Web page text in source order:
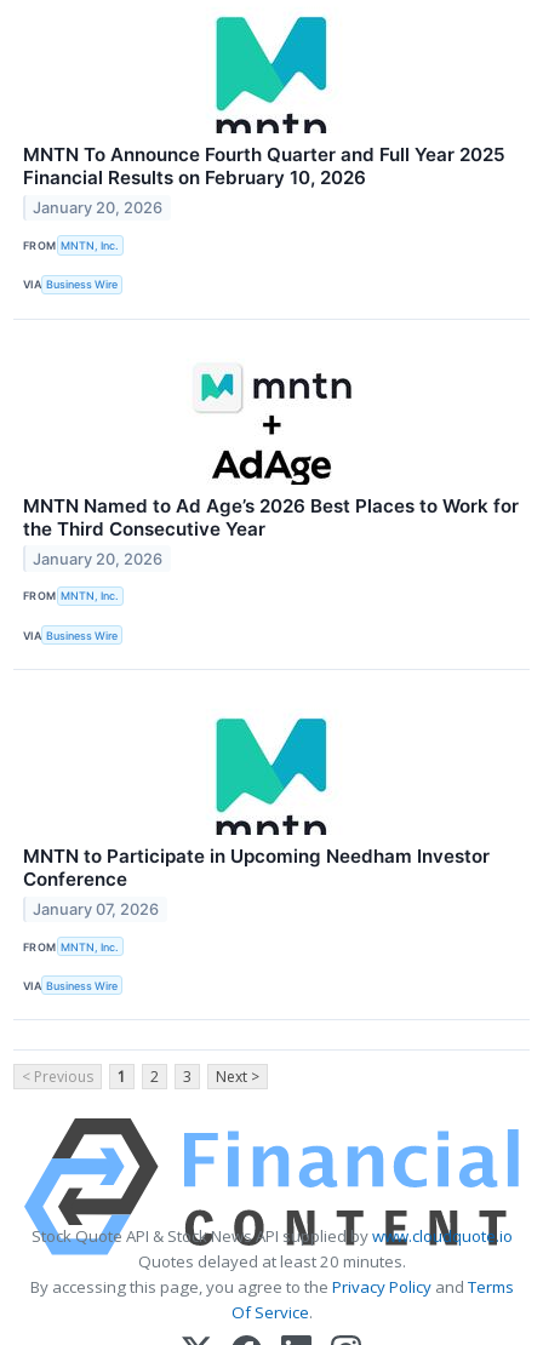
MNTN To Announce Fourth Quarter and Full Year 2025
Financial Results on February 10, 2026
January 20, 2026
FROM MNTN, Inc.
VIA Business Wire
MNTN Named to Ad Age’s 2026 Best Places to Work for
the Third Consecutive Year
January 20, 2026
FROM MNTN, Inc.
VIA Business Wire
MNTN to Participate in Upcoming Needham Investor
Conference
January 07, 2026
FROM MNTN, Inc.
VIA Business Wire
< Previous 1 2 3 Next >
Stock Quote API & Stock News API supplied bywww.cloudquote.io
Quotes delayed at least 20 minutes.
By accessing this page, you agree to the Privacy PolicyandTerms
Of Service.